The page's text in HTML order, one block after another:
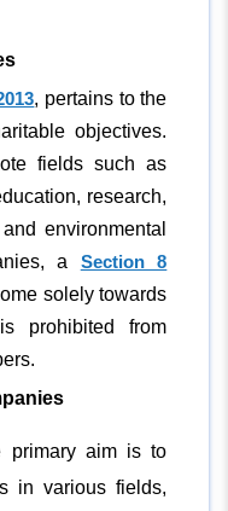
, pertains to the
objectives.
fields such as
research,
environmental
a Section 8
solely towards
prohibited from
primary aim is to
in various fields,